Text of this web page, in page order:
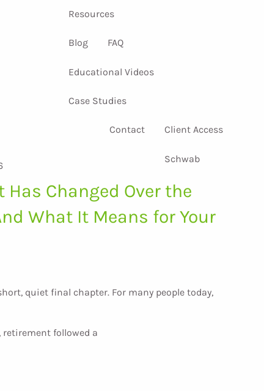
Resources
Blog FAQ
Educational Videos
Case Studies
Contact Client Access
Schwab
Has Changed Over the
What It Means for Your
quiet final chapter. For many people today,
followed a